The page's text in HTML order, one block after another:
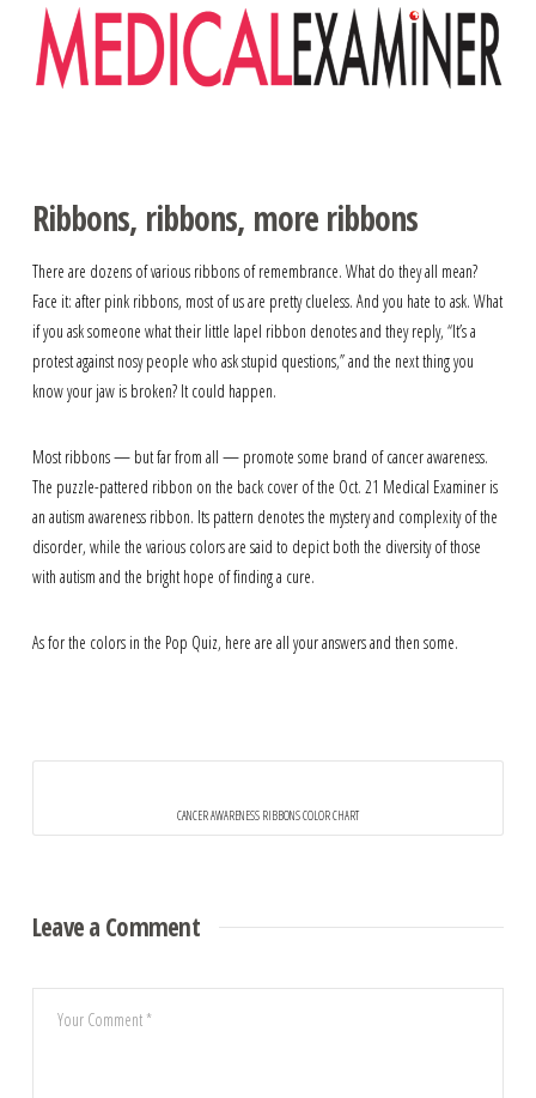
Ribbons, ribbons, more ribbons
There are dozens of various ribbons of remembrance. What do they all mean?
Face it: after pink ribbons, most of us are pretty clueless. And you hate to ask. What
if you ask someone what their little lapel ribbon denotes and they reply, “It’s a
protest against nosy people who ask stupid questions,” and the next thing you
know your jaw is broken? It could happen.
Most ribbons — but far from all — promote some brand of cancer awareness.
The puzzle-pattered ribbon on the back cover of the Oct. 21 Medical Examiner is
an autism awareness ribbon. Its pattern denotes the mystery and complexity of the
disorder, while the various colors are said to depict both the diversity of those
with autism and the bright hope of finding a cure.
As for the colors in the Pop Quiz, here are all your answers and then some.
CANCER AWARENESS RIBBONS COLOR CHART
Leave a Comment